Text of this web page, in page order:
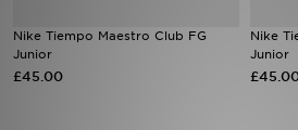
Nike Tiempo Maestro Club FG
Junior
£45.00
Nike
Junior
Football